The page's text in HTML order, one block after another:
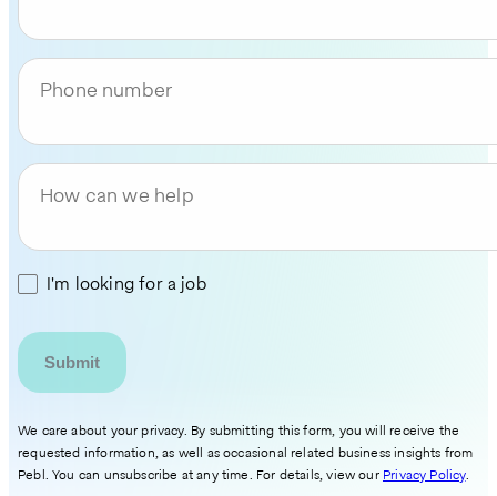
Phone number
How can we help
I'm looking for a job
We care about your privacy. By submitting this form, you will receive the
requested information, as well as occasional related business insights from
Pebl. You can unsubscribe at any time. For details, view our Privacy Policy.